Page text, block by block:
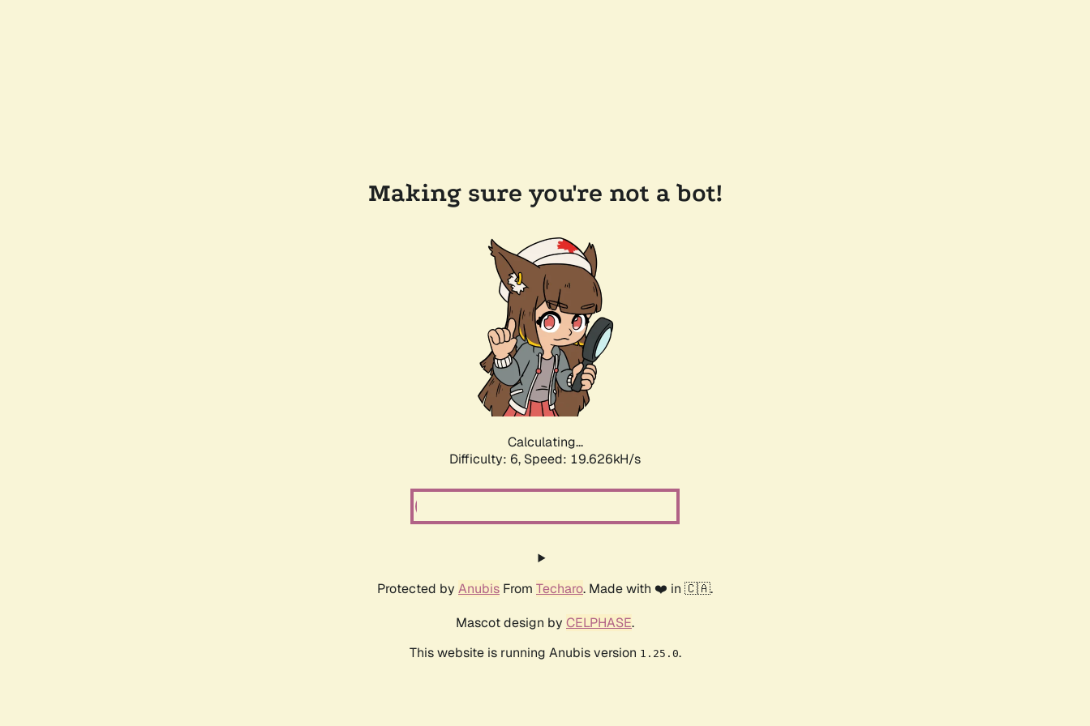
Making sure you're not a bot!
Calculating...
Difficulty: 6, Speed: 19.626kH/s
Protected by Anubis From Techaro. Made with ❤️ in 🇨🇦.
Mascot design by CELPHASE.
This website is running Anubis version 1.25.0.